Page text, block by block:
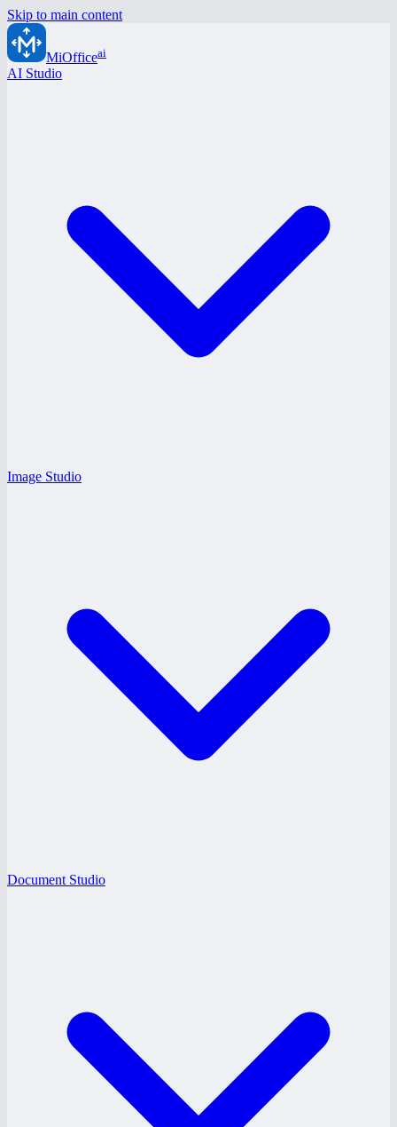
Skip to main content
MiOfficeai
AI Studio
Image Studio
Document Studio